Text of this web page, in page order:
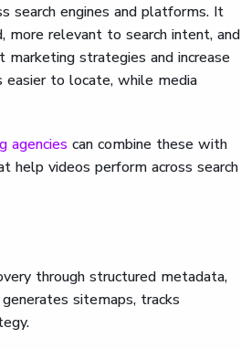
search engines and platforms. It
more relevant to search intent, and
strategies and increase
easier to locate, while media
agencies can combine these with
help videos perform across search
through structured metadata,
sitemaps, tracks